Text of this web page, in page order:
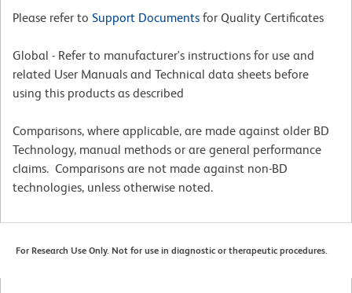
Please refer to Support Documents for Quality Certificates
Global - Refer to manufacturer's instructions for use and
related User Manuals and Technical data sheets before
using this products as described
Comparisons, where applicable, are made against older BD
Technology, manual methods or are general performance
claims. Comparisons are not made against non-BD
technologies, unless otherwise noted.
For Research Use Only. Not for use in diagnostic or therapeutic procedures.